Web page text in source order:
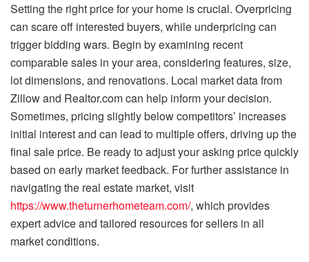
Setting the right price for your home is crucial. Overpricing
can scare off interested buyers, while underpricing can
trigger bidding wars. Begin by examining recent
comparable sales in your area, considering features, size,
lot dimensions, and renovations. Local market data from
Zillow and Realtor.com can help inform your decision.
Sometimes, pricing slightly below competitors’ increases
initial interest and can lead to multiple offers, driving up the
final sale price. Be ready to adjust your asking price quickly
based on early market feedback. For further assistance in
navigating the real estate market, visit
https://www.theturnerhometeam.com/, which provides
expert advice and tailored resources for sellers in all
market conditions.